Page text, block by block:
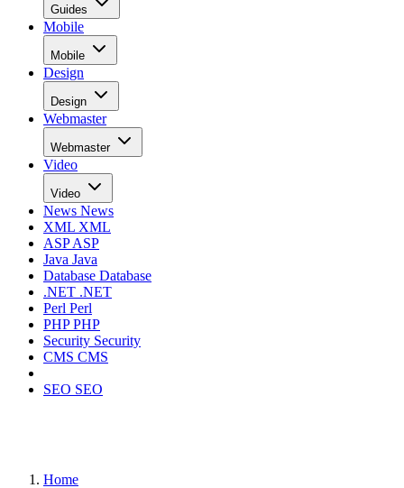
Guides
Mobile
Mobile
Design
Design
Webmaster
Webmaster
Video
Video
News News
XML XML
ASPASP
Java Java
Database Database
.NET .NET
Perl Perl
PHPPHP
Security Security
CMS CMS
SEO SEO
Home